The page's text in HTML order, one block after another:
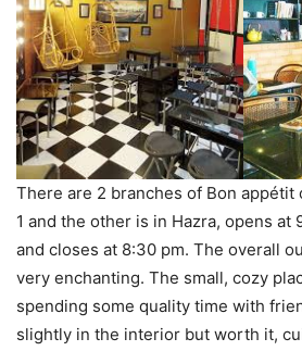
There are 2 branches of Bon appétit
1 and the other is in Hazra, opens at
and closes at 8:30 pm. The overall
very enchanting. The small, cozy
spending some quality time with
slightly in the interior but worth it,